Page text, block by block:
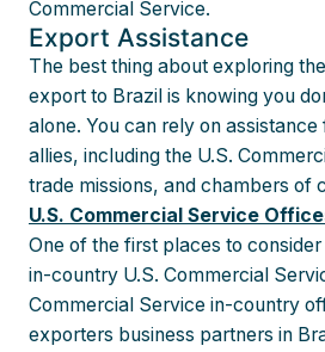
Commercial Service.
Export Assistance
The best thing about exploring
export to Brazil is knowing you
alone. You can rely on
allies, including the U.S.
trade missions, and chambers of
U.S. Commercial Service
One of the first places to
in-country U.S. Commercial
Commercial Service in-country
exporters business partners in